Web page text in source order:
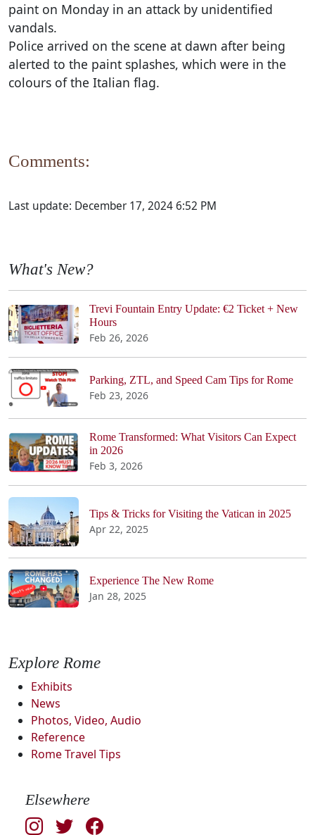
paint on Monday in an attack by unidentified
vandals.
Police arrived on the scene at dawn after being
alerted to the paint splashes, which were in the
colours of the Italian flag.
Comments:
Last update: December 17, 2024 6:52 PM
What's New?
Trevi Fountain Entry Update: €2 Ticket + New
Hours
Feb 26, 2026
Parking, ZTL, and Speed Cam Tips for Rome
Feb 23, 2026
Rome Transformed: What Visitors Can Expect
in 2026
Feb 3, 2026
Tips & Tricks for Visiting the Vatican in 2025
Apr 22, 2025
Experience The New Rome
Jan 28, 2025
Explore Rome
Exhibits
News
Photos, Video, Audio
Reference
Rome Travel Tips
Elsewhere